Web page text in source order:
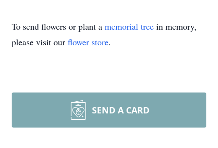
To send flowers or plant a memorial tree in memory,
please visit our flower store.
SEND A CARD